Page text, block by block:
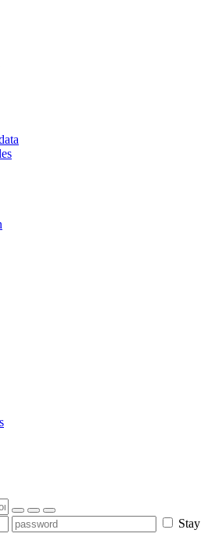
Stay